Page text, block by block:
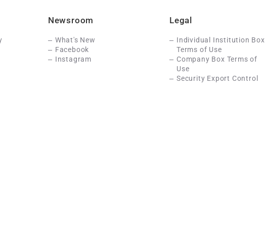
Newsroom
What's New
Facebook
Instagram
Legal
Individual Institution Box
Terms of Use
Company Box Terms of
Use
Security Export Control